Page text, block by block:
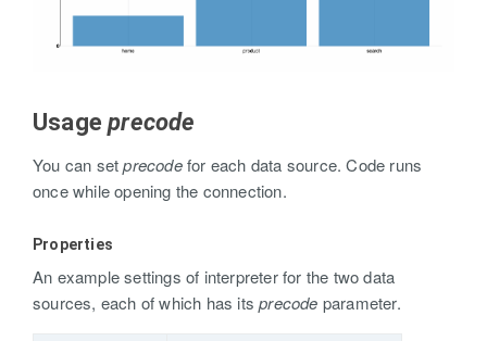
Usageprecode
You can setprecodefor each data source. Code runs
once while opening the connection.
Properties
An example settings of interpreter for the two data
sources, each of which has itsprecode parameter.